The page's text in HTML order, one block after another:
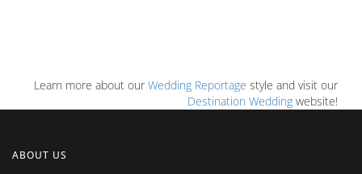
Learn more about ourWedding Reportage style and visit our
Destination Wedding website!
ABOUT US